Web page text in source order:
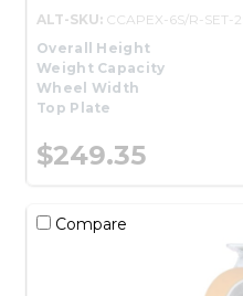
ALT-SKU: CCAPEX-6S/R-SET-
Overall Height
Weight Capacity
Wheel Width
Top Plate
$249.35
Compare